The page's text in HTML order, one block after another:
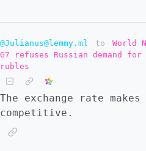
@Julianus@lemmy.ml to World
G7 refuses Russian demand
rubles
The exchange rate
competitive.